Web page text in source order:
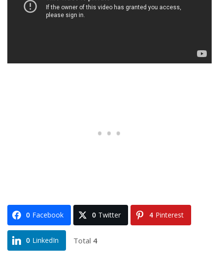
0 Facebook 0 Twitter 4 Pinterest
0 LinkedIn Total 4